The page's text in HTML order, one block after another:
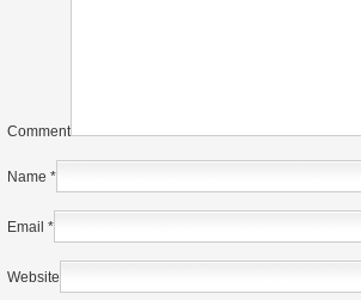
Comment
Name *
Email *
Website